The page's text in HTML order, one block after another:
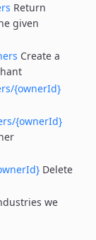
Return
given
Create a
{ownerId}
{ownerId}
Delete
we